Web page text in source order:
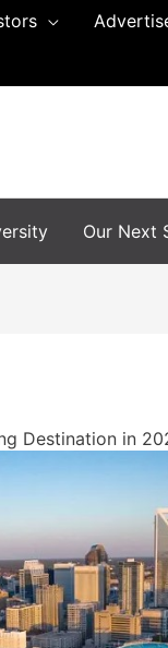
Our Next
Destination in